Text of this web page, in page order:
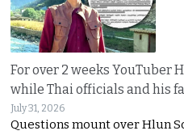
For over 2 weeks YouTuber
while Thai officials and his
July 31, 2026
Questions mount over Hlun